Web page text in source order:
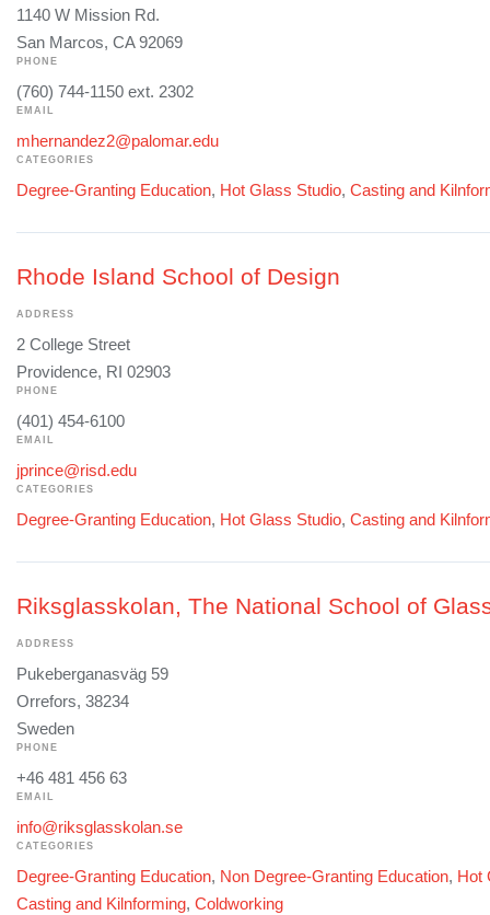
1140 W Mission Rd.
San Marcos, CA 92069
PHONE
(760) 744-1150 ext. 2302
EMAIL
mhernandez2@palomar.edu
CATEGORIES
Degree-Granting Education, Hot Glass Studio, Casting and
Rhode Island School of Design
ADDRESS
2 College Street
Providence, RI 02903
PHONE
(401) 454-6100
EMAIL
jprince@risd.edu
CATEGORIES
Degree-Granting Education, Hot Glass Studio, Casting and
Riksglasskolan, The National School of
ADDRESS
Pukeberganasväg 59
Orrefors, 38234
Sweden
PHONE
+46 481 456 63
EMAIL
info@riksglasskolan.se
CATEGORIES
Degree-Granting Education, Non Degree-Granting Education, Hot
Casting and Kilnforming, Coldworking